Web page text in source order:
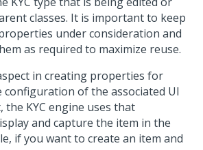
classes. It is important to keep
under consideration and
as required to maximize reuse.
in creating properties for
configuration of the associated UI
the KYC engine uses that
and capture the item in the
if you want to create an item and